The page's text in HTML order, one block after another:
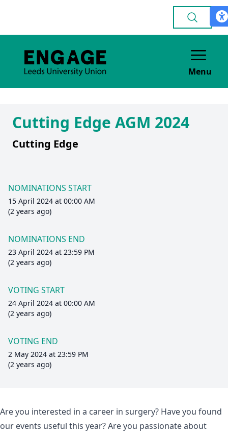
Menu
Cutting Edge AGM 2024
Cutting Edge
NOMINATIONS START
15 April 2024 at 00:00 AM
(2 years ago)
NOMINATIONS END
23 April 2024 at 23:59 PM
(2 years ago)
VOTING START
24 April 2024 at 00:00 AM
(2 years ago)
VOTING END
2 May 2024 at 23:59 PM
(2 years ago)
Are you interested in a career in surgery? Have you found
our events useful this year? Are you passionate about